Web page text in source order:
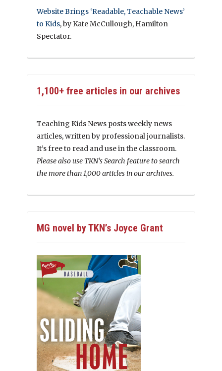
Website Brings ‘Readable, Teachable News’
to Kids, by Kate McCullough, Hamilton
Spectator.
1,100+ free articles in our archives
Teaching Kids News posts weekly news
articles, written by professional journalists.
It’s free to read and use in the classroom.
Please also use TKN’s Search feature to search
the more than 1,000 articles in our archives.
MG novel by TKN’s Joyce Grant